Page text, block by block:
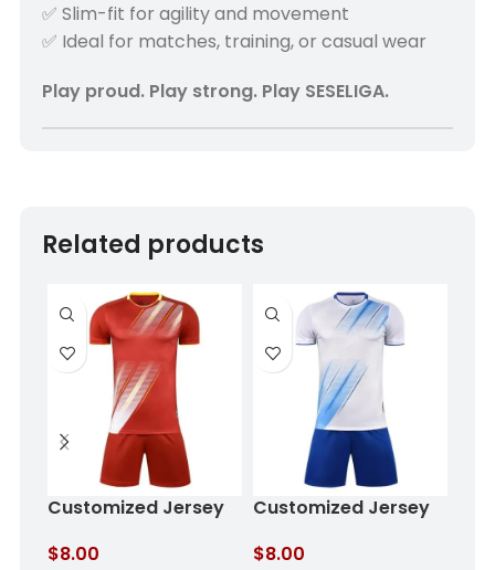
✅ Slim-fit for agility and movement
✅ Ideal for matches, training, or casual wear
Play proud. Play strong. Play SESELIGA.
Related products
Customized Jersey
$8.00
Customized Jersey
$8.00